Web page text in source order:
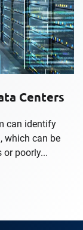
Centers
can identify
which can be
or poorly...